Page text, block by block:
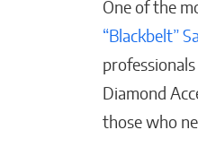
One of the
“Blackbelt”
Diamond
those who